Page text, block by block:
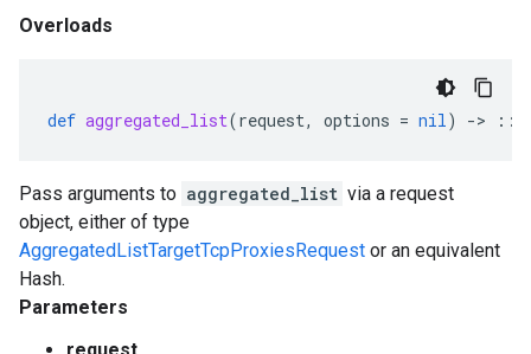
Overloads
def aggregated_list(request, options = nil) -> ::
Pass arguments to aggregated_list via a request
object, either of type
AggregatedListTargetTcpProxiesRequest or an equivalent
Hash.
Parameters